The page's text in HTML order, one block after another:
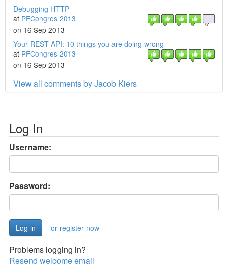
Debugging HTTP
at PFCongres 2013
on 16 Sep 2013
Your REST API: 10 things you are doing wrong
at PFCongres 2013
on 16 Sep 2013
View all comments by Jacob Kiers
Log In
Username:
Password:
or register now
Problems logging in?
Resend welcome email